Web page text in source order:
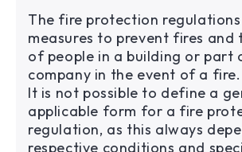
The fire protection
measures to prevent fires and
of people in a building or part
company in the event of a fire.
It is not possible to define a
applicable form for a fire
regulation, as this always
respective conditions and